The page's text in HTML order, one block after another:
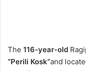
The 116-year-old
“Perili Kosk”and